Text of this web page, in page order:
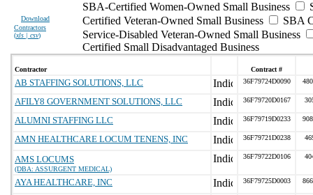
Download
Contractors
(xls | csv)
SBA-Certified Women-Owned Small Business
Certified Veteran-Owned Small Business
SBA
Service-Disabled Veteran-Owned Small Business
Certified Small Disadvantaged Business
Contractor Contract #
AB STAFFING SOLUTIONS, LLC 36F79724D0090
AFILY8 GOVERNMENT SOLUTIONS, LLC 36F79720D0167
ALUMNI STAFFING LLC 36F79719D0233
AMN HEALTHCARE LOCUM TENENS, INC 36F79721D0238
AMS LOCUMS
(DBA: ASSURGENT MEDICAL)
36F79722D0106
AYA HEALTHCARE, INC 36F79725D0003